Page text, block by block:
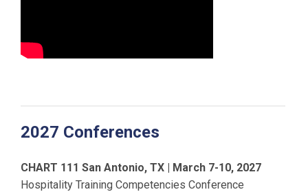
2027 Conferences
CHART 111 San Antonio, TX | March 7-10, 2027
Hospitality Training Competencies Conference